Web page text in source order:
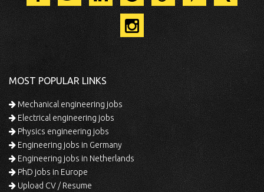
MOST POPULAR LINKS
Mechanical engineering jobs
Electrical engineering jobs
Physics engineering jobs
Engineering jobs in Germany
Engineering jobs in Netherlands
PhD jobs in Europe
Upload CV / Resume